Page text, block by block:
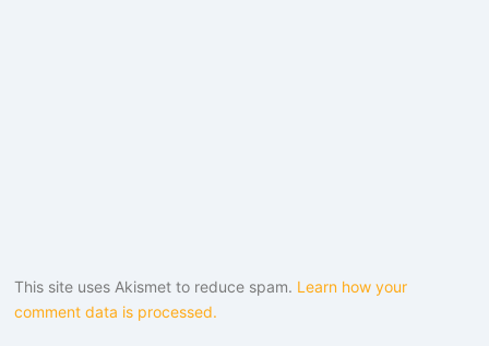
This site uses Akismet to reduce spam. Learn how your
comment data is processed.